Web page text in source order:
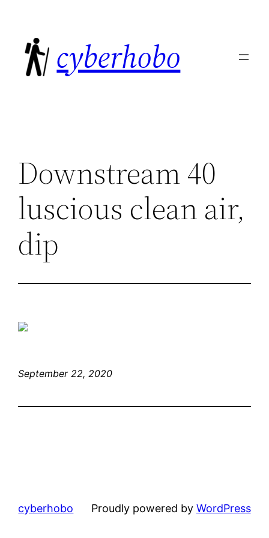
content
cyberhobo
Downstream 40
luscious clean air,
dip
September 22, 2020
cyberhobo Proudly powered by WordPress